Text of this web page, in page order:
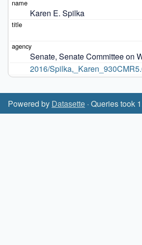
Karen E. Spilka
Senate, Senate Committee on
2016/
Powered by Datasette · Queries took